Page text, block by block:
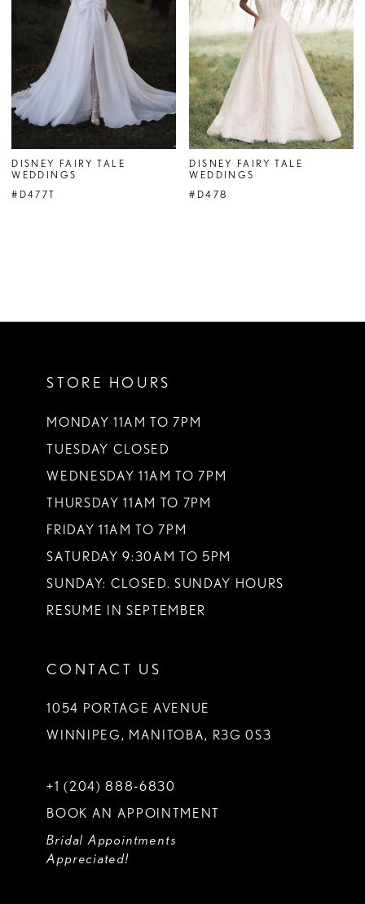
DISNEY FAIRY TALE
WEDDINGS
#D477T
DISNEY FAIRY TALE
WEDDINGS
#D478
STORE HOURS
MONDAY 11AM TO 7PM
TUESDAY CLOSED
WEDNESDAY 11AM TO 7PM
THURSDAY 11AM TO 7PM
FRIDAY 11AM TO 7PM
SATURDAY 9:30AM TO 5PM
SUNDAY: CLOSED. SUNDAY HOURS
RESUME IN SEPTEMBER
CONTACT US
1054 PORTAGE AVENUE
WINNIPEG, MANITOBA, R3G 0S3
+1 (204) 888‑6830
BOOK AN APPOINTMENT
Bridal Appointments
Appreciated!